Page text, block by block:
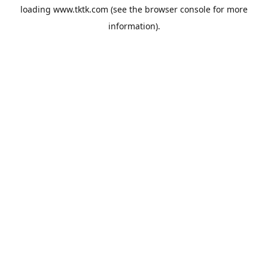
loading www.tktk.com (see the browser console for more
information).